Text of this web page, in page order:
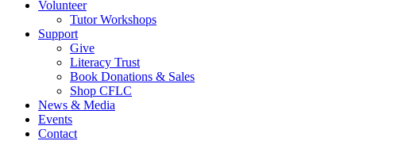
Volunteer
Tutor Workshops
Support
Give
Literacy Trust
Book Donations & Sales
Shop CFLC
News & Media
Events
Contact